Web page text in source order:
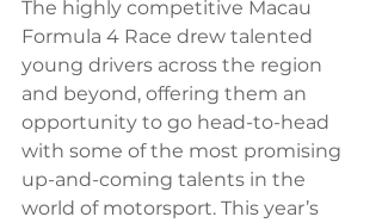
The highly competitive Macau
Formula 4 Race drew talented
young drivers across the region
and beyond, offering them an
opportunity to go head-to-head
with some of the most promising
up-and-coming talents in the
world of motorsport. This year’s